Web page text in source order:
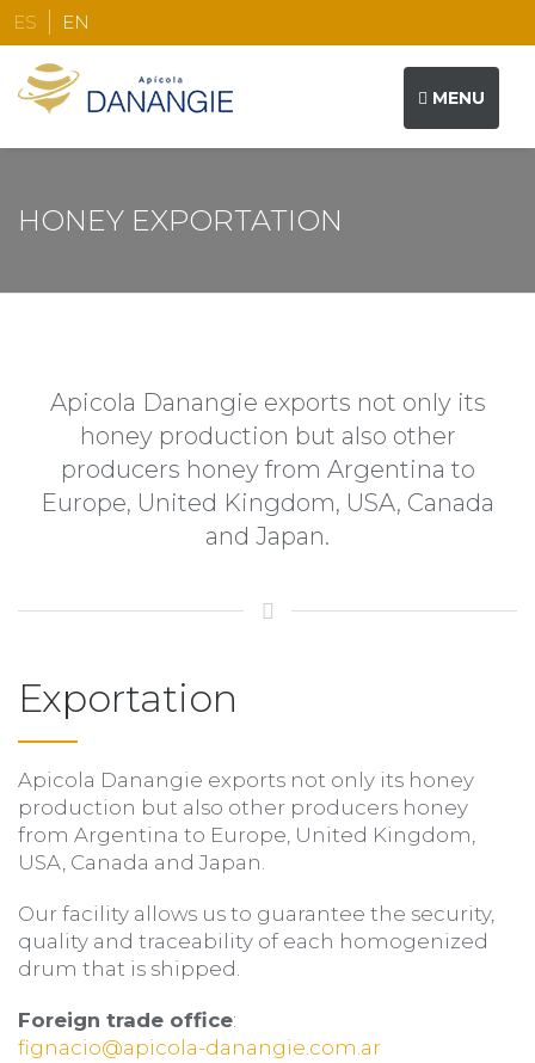
ES EN
MENU
CONTACT
HONEY EXPORTATION
Apicola Danangie exports not only its
honey production but also other
producers honey from Argentina to
Europe, United Kingdom, USA, Canada
and Japan.
Exportation
Apicola Danangie exports not only its honey
production but also other producers honey
from Argentina to Europe, United Kingdom,
USA, Canada and Japan.
Our facility allows us to guarantee the security,
quality and traceability of each homogenized
drum that is shipped.
Foreign trade office:
fignacio@apicola-danangie.com.ar